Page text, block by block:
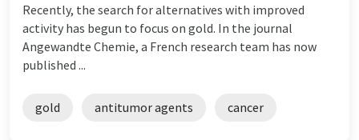
Recently, the search for alternatives with improved
activity has begun to focus on gold. In the journal
Angewandte Chemie, a French research team has now
published ...
gold antitumor agents cancer